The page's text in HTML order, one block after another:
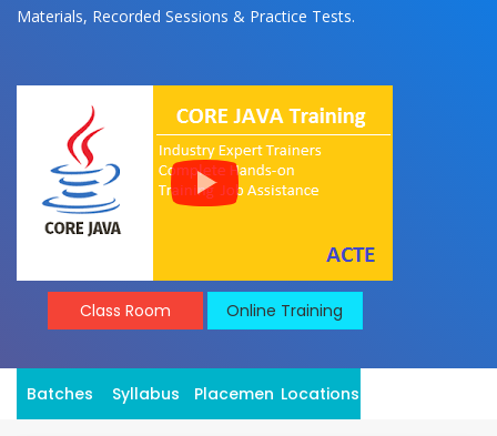
Materials, Recorded Sessions & Practice Tests.
Class Room Online Training
Batches Syllabus Placement Locations